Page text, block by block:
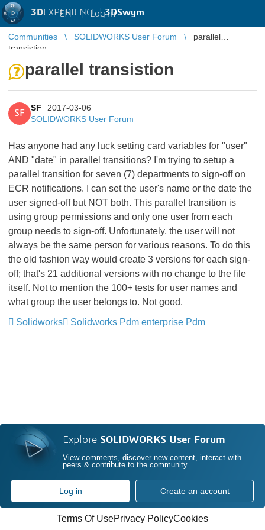
3DEXPERIENCE |3DSwym
EN | Log in
Communities SOLIDWORKS User Forum
parallel
transistion
parallel transistion
SF
SF
2017-03-06
SOLIDWORKS User Forum
Has anyone had any luck setting card variables for "user"
AND "date" in parallel transitions? I'm trying to setup a
parallel transition for seven (7) departments to sign-off on
ECR notifications. I can set the user's name or the date the
user signed-off but NOT both. This parallel transition is
using group permissions and only one user from each
group needs to sign-off. Unfortunately, the user will not
always be the same person for various reasons. To do this
the old fashion way would create 3 versions for each sign-
off; that's 21 additional versions with no change to the file
itself. Not to mention the 100+ tests for user names and
what group the user belongs to. Not good.
Solidworks
Solidworks Pdm enterprise Pdm
Explore SOLIDWORKS User Forum
View comments, discover new content, interact with
peers & contribute to the community
Log in Create an account
Terms Of UsePrivacy PolicyCookies